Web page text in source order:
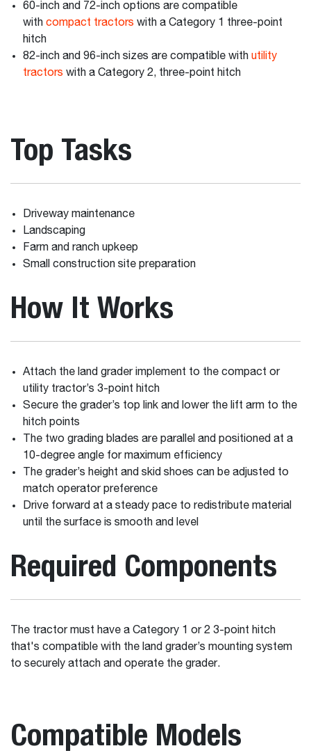
60-inch and 72-inch options are compatible
with compact tractors with a Category 1 three-point
hitch
82-inch and 96-inch sizes are compatible with utility
tractors with a Category 2, three-point hitch
Top Tasks
Driveway maintenance
Landscaping
Farm and ranch upkeep
Small construction site preparation
How It Works
Attach the land grader implement to the compact or
utility tractor’s 3-point hitch
Secure the grader’s top link and lower the lift arm to the
hitch points
The two grading blades are parallel and positioned at a
10-degree angle for maximum efficiency
The grader’s height and skid shoes can be adjusted to
match operator preference
Drive forward at a steady pace to redistribute material
until the surface is smooth and level
Required Components
The tractor must have a Category 1 or 2 3-point hitch
that's compatible with the land grader’s mounting system
to securely attach and operate the grader.
Compatible Models